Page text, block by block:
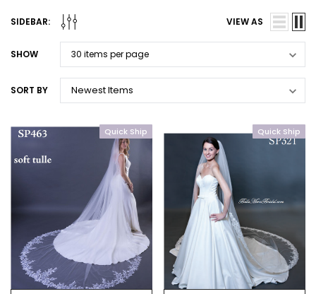
SIDEBAR: VIEW AS
SHOW
SORT BY
Quick Ship Quick Ship